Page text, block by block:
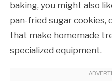
baking, you might also
pan-fried sugar cookies,
that make homemade
specialized equipment.